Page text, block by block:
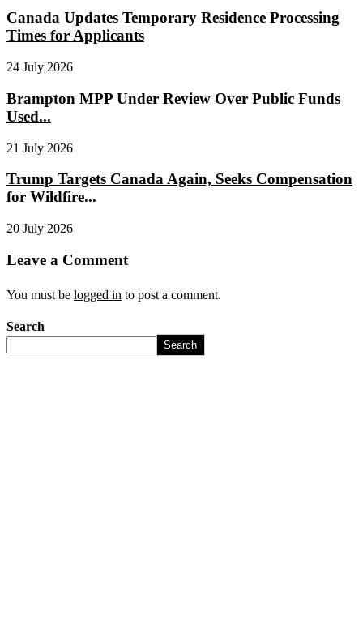
Canada Updates Temporary Residence Processing
Times for Applicants
24 July 2026
Brampton MPP Under Review Over Public Funds
Used...
21 July 2026
Trump Targets Canada Again, Seeks Compensation
for Wildfire...
20 July 2026
Leave a Comment
You must be logged in to post a comment.
Search
Search